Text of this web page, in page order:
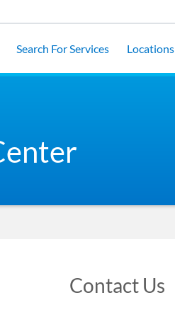
Search For Services Locations
Contact Us